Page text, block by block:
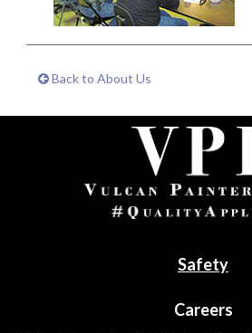
Back to About Us
Safety
Careers